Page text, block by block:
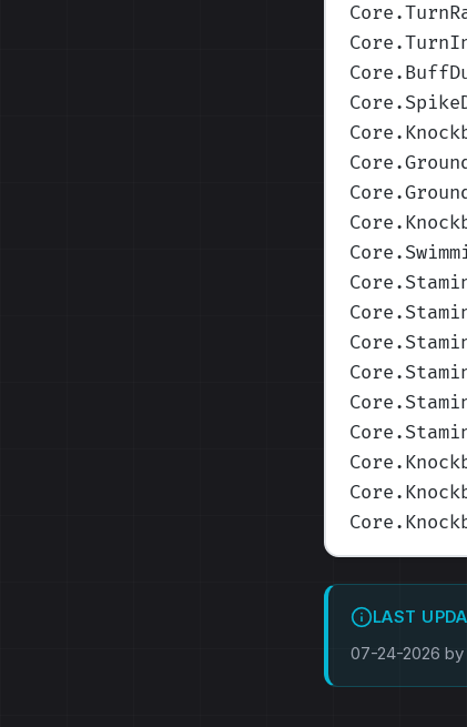
LAST
07-24-2026